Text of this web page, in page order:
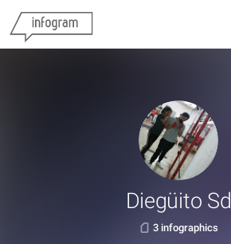
Diegüito Sd
3 infographics